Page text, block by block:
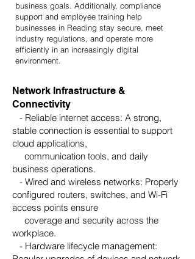
business goals. Additionally, compliance
support and employee training help
businesses in Reading stay secure, meet
industry regulations, and operate more
efficiently in an increasingly digital
environment.
Network Infrastructure &
Connectivity
- Reliable internet access: A strong,
stable connection is essential to support
cloud applications,
communication tools, and daily
business operations.
- Wired and wireless networks: Properly
configured routers, switches, and Wi-Fi
access points ensure
coverage and security across the
workplace.
- Hardware lifecycle management: